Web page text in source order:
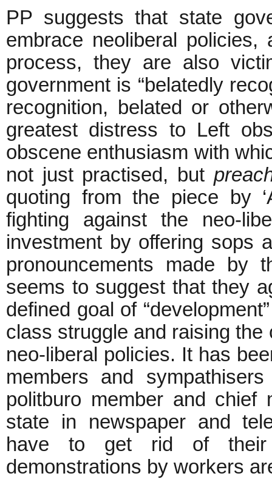
PP suggests that state
embrace neoliberal
process, they are also
government is “belatedly
recognition, belated or
greatest distress to Left
obscene enthusiasm with
not just practised, but
quoting from the piece by
fighting against the neo-
investment by offering sops
pronouncements made by
seems to suggest that they
defined goal of
class struggle and raising
neo-liberal policies. It has
members and
politburo member and chief
state in newspaper and
have to get rid of their
demonstrations by workers